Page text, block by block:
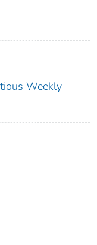
Weekly